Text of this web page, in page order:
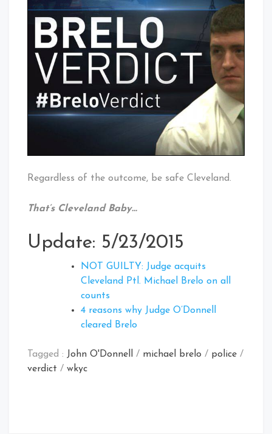
Regardless of the outcome, be safe Cleveland.
That’s Cleveland Baby…
Update: 5/23/2015
NOT GUILTY: Judge acquits
Cleveland Ptl. Michael Brelo on all
counts
4 reasons why Judge O’Donnell
cleared Brelo
Tagged : John O'Donnell / michael brelo / police /
verdict / wkyc